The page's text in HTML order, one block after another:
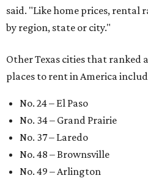
said. "Like home prices, rental
by region, state or city."
Other Texas cities that ranked
places to rent in America
No. 24 – El Paso
No. 34 – Grand Prairie
No. 37 – Laredo
No. 48 – Brownsville
No. 49 – Arlington